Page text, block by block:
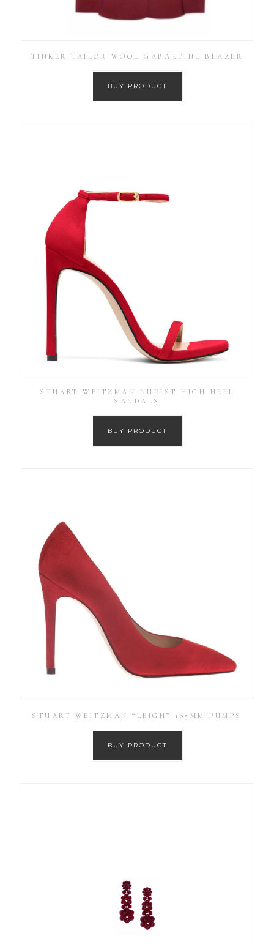
TINKER TAILOR WOOL GABARDINE BLAZER
BUY PRODUCT
STUART WEITZMAN NUDIST HIGH HEEL
SANDALS
BUY PRODUCT
STUART WEITZMAN “LEIGH” 105MM PUMPS
BUY PRODUCT